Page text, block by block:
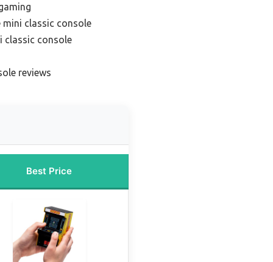
classic console
classic console
reviews
Best Price